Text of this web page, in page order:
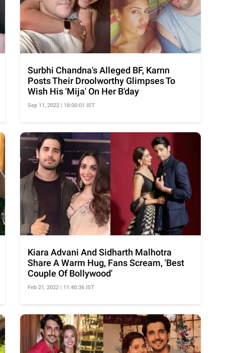
Surbhi Chandna's Alleged BF, Karnn
Posts Their Droolworthy Glimpses To
Wish His 'Mija' On Her B'day
Sep 11, 2022 | 18:00:01 IST
Kiara Advani And Sidharth Malhotra
Share A Warm Hug, Fans Scream, 'Best
Couple Of Bollywood'
Feb 21, 2022 | 11:40:36 IST